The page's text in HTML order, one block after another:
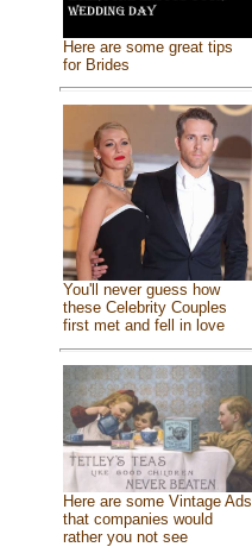
Here are some great tips
for Brides
You'll never guess how
these Celebrity Couples
first met and fell in love
Here are some Vintage Ads
that companies would
rather you not see